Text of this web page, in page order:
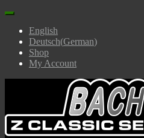
English
Deutsch(German)
Shop
My Account